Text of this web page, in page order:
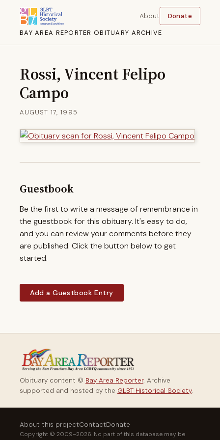
BAY AREA REPORTER OBITUARY ARCHIVE
About Donate
Rossi, Vincent Felipo
Campo
AUGUST 17, 1995
Guestbook
Be the first to write a message of remembrance in
the guestbook for this obituary. It's easy to do,
and you can review your comments before they
are published. Click the button below to get
started.
Add a Guestbook Entry
Obituary content © Bay Area Reporter. Archive
supported and hosted by the GLBT Historical Society.
About this projectContactDonate
Copyright © 2009–2026. No part of this database may be